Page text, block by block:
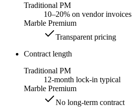
Traditional PM
10–20% on vendor invoices
Marble Premium
Transparent pricing
Contract length
Traditional PM
12-month lock-in typical
Marble Premium
No long-term contract